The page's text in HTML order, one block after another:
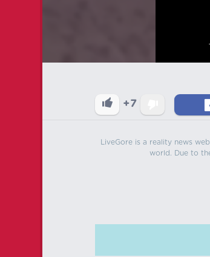
+7
LiveGore is a reality news
world. Due to